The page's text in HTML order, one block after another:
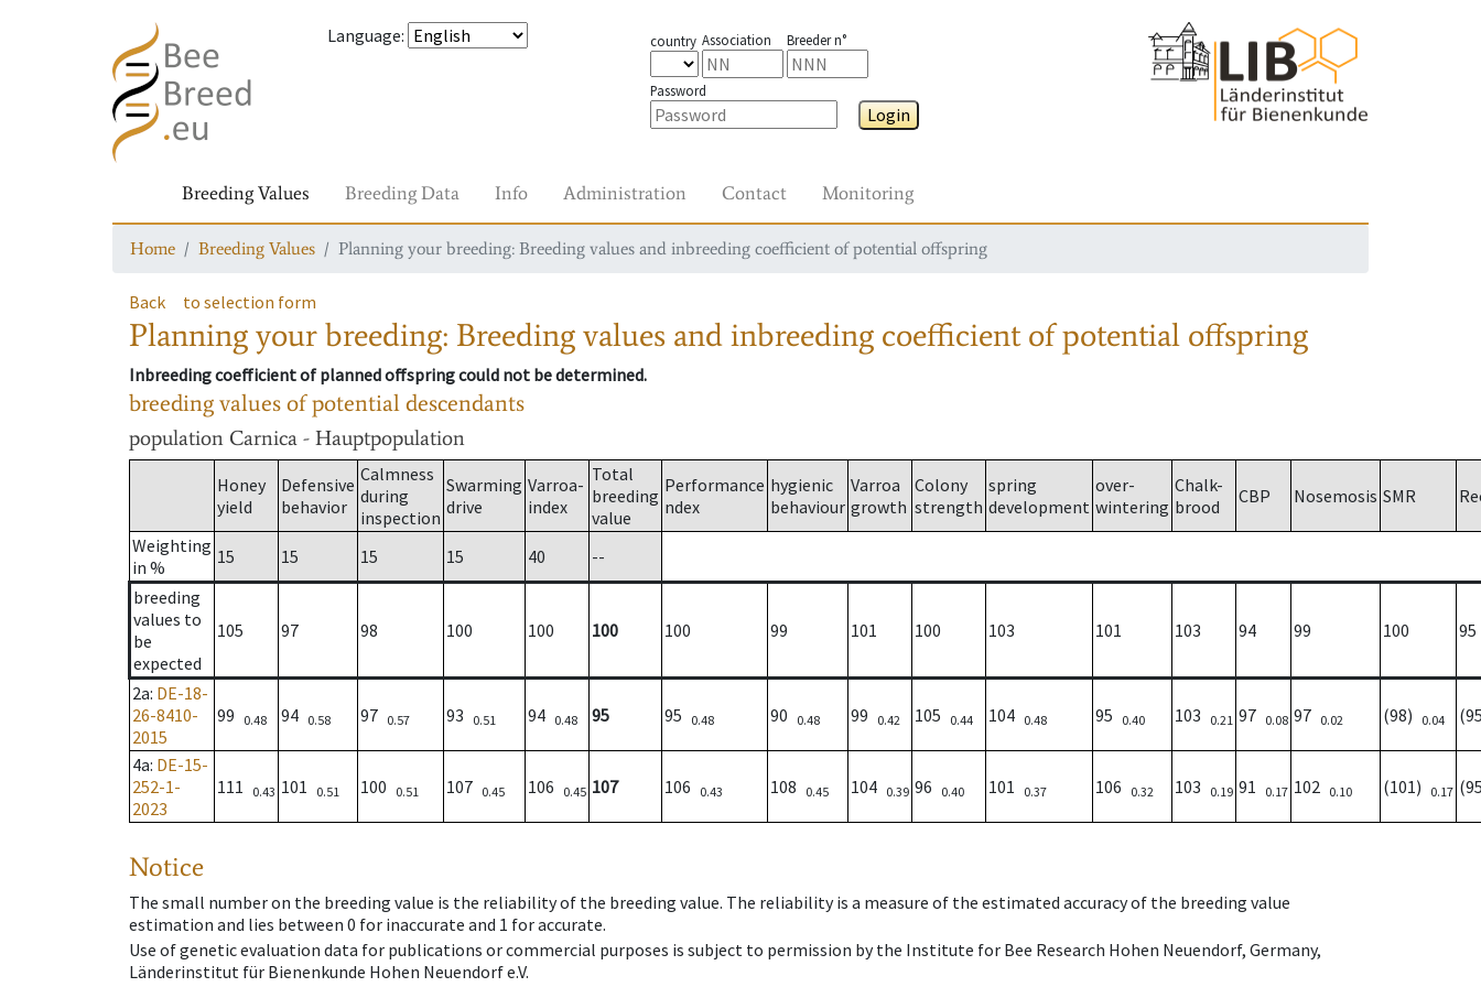
Language: country Association Breeder n°
Password
Login
Breeding Values Breeding Data Info Administration Contact Monitoring
Home Breeding Values Planning your breeding: Breeding values and inbreeding coefficient of potential offspring
Back to selection form
Planning your breeding: Breeding values and inbreeding coefficient of potential offspring
Inbreeding coefficient of planned offspring could not be determined.
breeding values of potential descendants
population Carnica - Hauptpopulation
Honey
yield
Defensive
behavior
Calmness
during
inspection
Swarming
drive
Varroa-
index
Total
breeding
value
Performance
ndex
hygienic
behaviour
Varroa
growth
Colony
strength
spring
development
over-
wintering
Chalk-
brood
CBP Nosemosis SMR
Weighting
in %
15 15 15 15 40
--
breeding
values to
be
expected
105 97 98 100 100 100 100 99 101 100 103 101 103 94 99 100 95
2a: DE-18-
26-8410-
2015
99 0.48 94 0.58 97 0.57 93 0.51 94 0.48 95 95 0.48 90 0.48 99 0.42 105 0.44 104 0.48 95 0.40 103 0.21 97 0.08 97 0.02 (98) 0.04
4a: DE-15-
252-1-
2023
111 0.43 101 0.51 100 0.51 107 0.45 106 0.45 107 106 0.43 108 0.45 104 0.39 96 0.40 101 0.37 106 0.32 103 0.19 91 0.17 102 0.10 (101) 0.17
Notice
The small number on the breeding value is the reliability of the breeding value. The reliability is a measure of the estimated accuracy of the breeding value
estimation and lies between 0 for inaccurate and 1 for accurate.
Use of genetic evaluation data for publications or commercial purposes is subject to permission by the Institute for Bee Research Hohen Neuendorf, Germany,
Länderinstitut für Bienenkunde Hohen Neuendorf e.V.